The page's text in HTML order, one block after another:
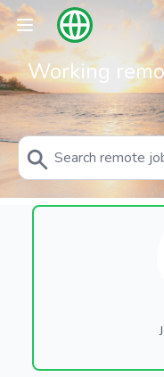
Working